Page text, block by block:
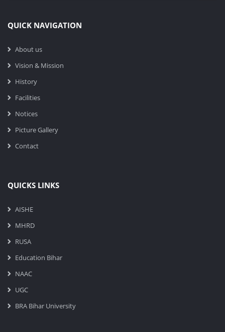
QUICK NAVIGATION
About us
Vision & Mission
History
Facilities
Notices
Picture Gallery
Contact
QUICKS LINKS
AISHE
MHRD
RUSA
Education Bihar
NAAC
UGC
BRA Bihar University